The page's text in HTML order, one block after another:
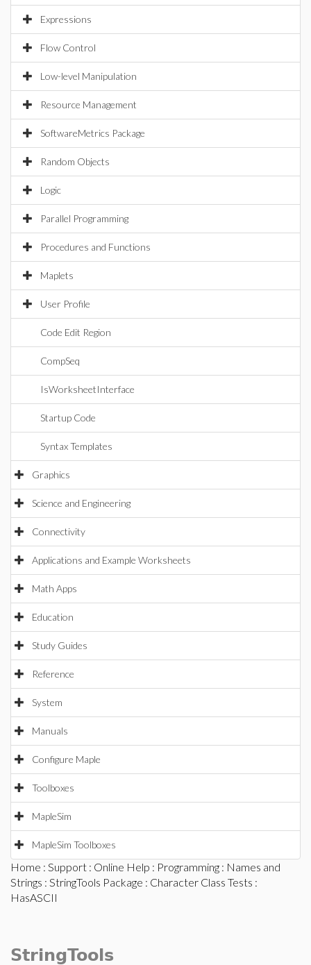
Expressions
Flow Control
Low-level Manipulation
Resource Management
SoftwareMetrics Package
Random Objects
Logic
Parallel Programming
Procedures and Functions
Maplets
User Profile
Code Edit Region
CompSeq
IsWorksheetInterface
Startup Code
Syntax Templates
Graphics
Science and Engineering
Connectivity
Applications and Example Worksheets
Math Apps
Education
Study Guides
Reference
System
Manuals
Configure Maple
Toolboxes
MapleSim
MapleSim Toolboxes
Home : Support : Online Help : Programming : Names and
Strings : StringTools Package : Character Class Tests :
HasASCII
StringTools